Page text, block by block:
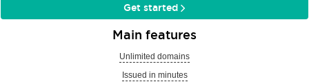
Get started
Main features
Unlimited domains
Issued in minutes